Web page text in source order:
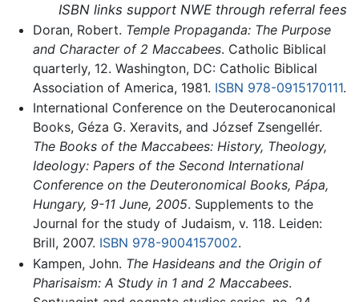
ISBN links support NWE through referral fees
Doran, Robert. Temple Propaganda: The Purpose
and Character of 2 Maccabees. Catholic Biblical
quarterly, 12. Washington, DC: Catholic Biblical
Association of America, 1981. ISBN 978-0915170111.
International Conference on the Deuterocanonical
Books, Géza G. Xeravits, and József Zsengellér.
The Books of the Maccabees: History, Theology,
Ideology: Papers of the Second International
Conference on the Deuteronomical Books, Pápa,
Hungary, 9-11 June, 2005. Supplements to the
Journal for the study of Judaism, v. 118. Leiden:
Brill, 2007. ISBN 978-9004157002.
Kampen, John. The Hasideans and the Origin of
Pharisaism: A Study in 1 and 2 Maccabees.